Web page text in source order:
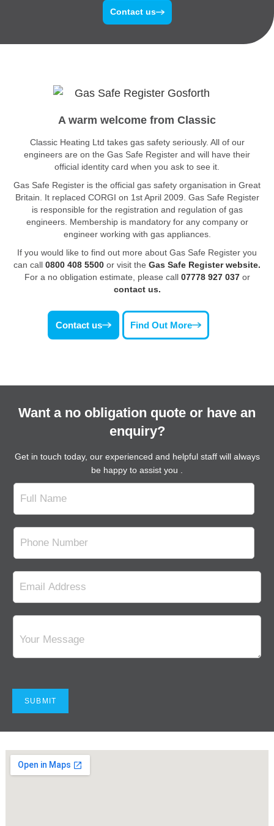
Contact us
A warm welcome from Classic
Classic Heating Ltd takes gas safety seriously. All of our
engineers are on the Gas Safe Register and will have their
official identity card when you ask to see it.
Gas Safe Register is the official gas safety organisation in Great
Britain. It replaced CORGI on 1st April 2009. Gas Safe Register
is responsible for the registration and regulation of gas
engineers. Membership is mandatory for any company or
engineer working with gas appliances.
If you would like to find out more about Gas Safe Register you
can call 0800 408 5500 or visit the Gas Safe Register website.
For a no obligation estimate, please call 07778 927 037or
contact us.
Contact us Find Out More
Want a no obligation quote or have an
enquiry?
Get in touch today, our experienced and helpful staff will always
be happy to assist you .
SUBMIT